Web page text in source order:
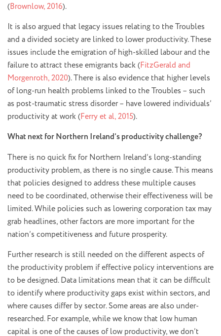
(Brownlow, 2016).
It is also argued that legacy issues relating to the Troubles
and a divided society are linked to lower productivity. These
issues include the emigration of high-skilled labour and the
failure to attract these emigrants back (FitzGerald and
Morgenroth, 2020). There is also evidence that higher levels
of long-run health problems linked to the Troubles – such
as post-traumatic stress disorder – have lowered individuals’
productivity at work (Ferry et al, 2015).
What next for Northern Ireland’s productivity challenge?
There is no quick fix for Northern Ireland’s long-standing
productivity problem, as there is no single cause. This means
that policies designed to address these multiple causes
need to be coordinated, otherwise their effectiveness will be
limited. While policies such as lowering corporation tax may
grab headlines, other factors are more important for the
nation’s competitiveness and future prosperity.
Further research is still needed on the different aspects of
the productivity problem if effective policy interventions are
to be designed. Data limitations mean that it can be difficult
to identify where productivity gaps exist within sectors, and
where causes differ by sector. Some areas are also under-
researched. For example, while we know that low human
capital is one of the causes of low productivity, we don’t